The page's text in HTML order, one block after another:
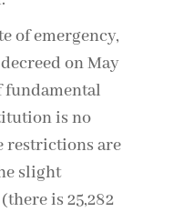
of emergency,
on May
fundamental
is no
restrictions are
slight
is 25,282